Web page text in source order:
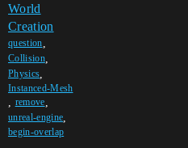
World
Creation
question
Collision,
Physics
Instanced-Mesh
remove
unreal-engine
begin-overlap